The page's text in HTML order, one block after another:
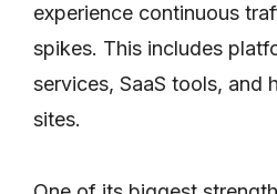
experience continuous
spikes. This includes
services, SaaS tools, and
sites.